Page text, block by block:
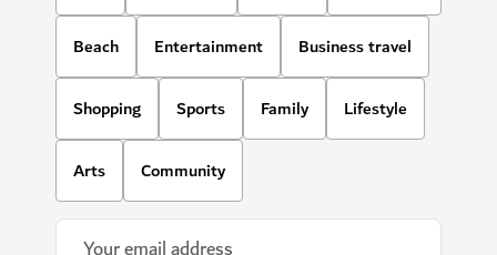
Beach Entertainment Business travel
Shopping Sports Family Lifestyle
Arts Community